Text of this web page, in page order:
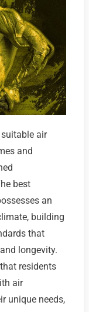
air
and
best
an
building
that
longevity.
residents
air
unique needs,